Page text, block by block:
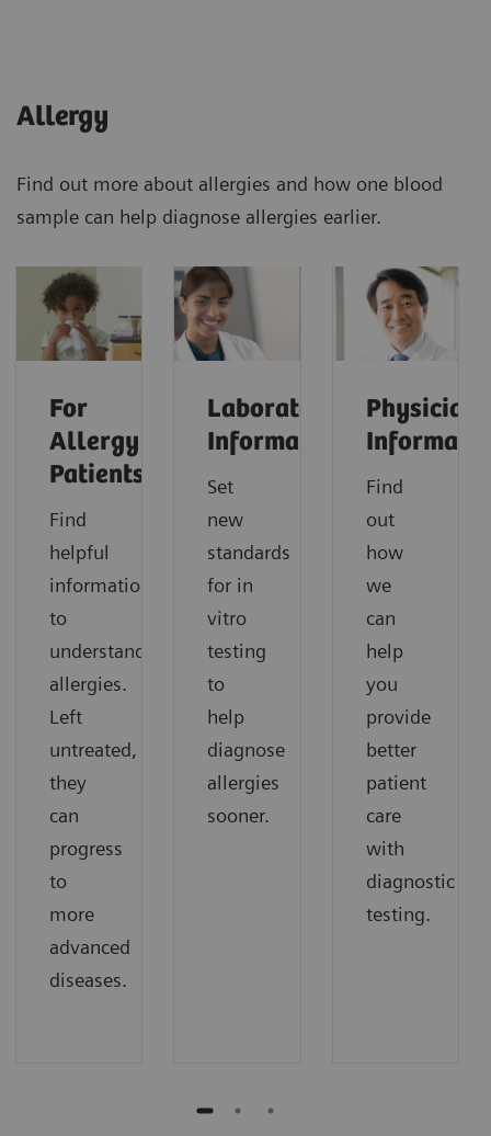
Allergy
Find out more about allergies and how one blood
sample can help diagnose allergies earlier.
For
Allergy
Patients
Find
helpful
information
to
understand
allergies.
Left
untreated,
they
can
progress
to
more
advanced
diseases.
Laboratorian
Information
Set
new
standards
for in
vitro
testing
to
help
diagnose
allergies
sooner.
Physician
Find
out
how
we
can
help
you
provide
better
patient
care
with
diagnostic
testing.